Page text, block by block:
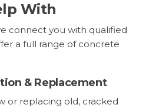
With
connect you with qualified
a full range of concrete
& Replacement
or replacing old, cracked